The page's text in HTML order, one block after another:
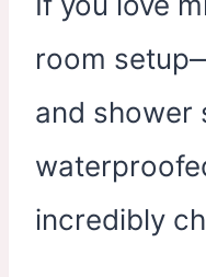
room
and shower
incredibly